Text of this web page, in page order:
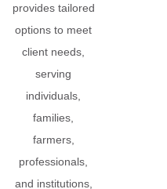
provides tailored
options to meet
client needs,
serving
individuals,
families,
farmers,
professionals,
and institutions,